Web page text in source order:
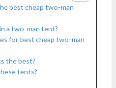
best cheap two-man
a two-man tent?
for best cheap two-man
the best?
tents?